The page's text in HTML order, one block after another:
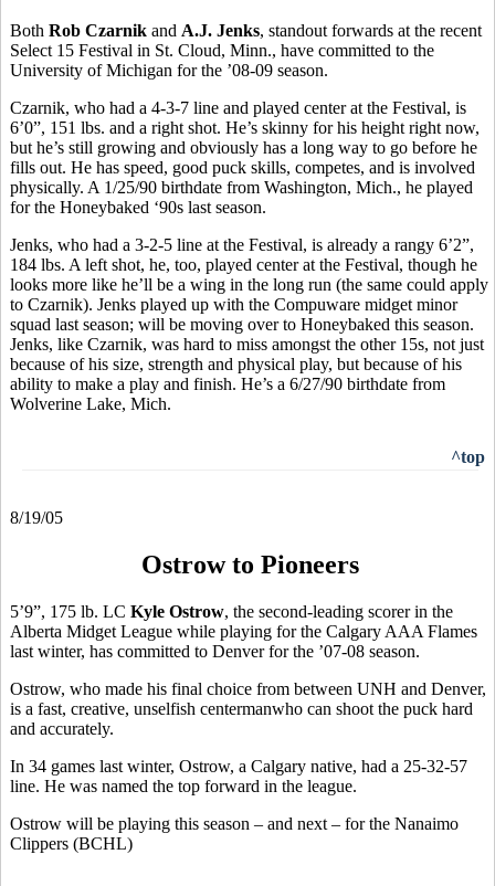
Both Rob Czarnik and A.J. Jenks, standout forwards at the recent
Select 15 Festival in St. Cloud, Minn., have committed to the
University of Michigan for the ’08-09 season.
Czarnik, who had a 4-3-7 line and played center at the Festival, is
6’0”, 151 lbs. and a right shot. He’s skinny for his height right now,
but he’s still growing and obviously has a long way to go before he
fills out. He has speed, good puck skills, competes, and is involved
physically. A 1/25/90 birthdate from Washington, Mich., he played
for the Honeybaked ‘90s last season.
Jenks, who had a 3-2-5 line at the Festival, is already a rangy 6’2”,
184 lbs. A left shot, he, too, played center at the Festival, though he
looks more like he’ll be a wing in the long run (the same could apply
to Czarnik). Jenks played up with the Compuware midget minor
squad last season; will be moving over to Honeybaked this season.
Jenks, like Czarnik, was hard to miss amongst the other 15s, not just
because of his size, strength and physical play, but because of his
ability to make a play and finish. He’s a 6/27/90 birthdate from
Wolverine Lake, Mich.
^top
8/19/05
Ostrow to Pioneers
5’9”, 175 lb. LC Kyle Ostrow, the second-leading scorer in the
Alberta Midget League while playing for the Calgary AAA Flames
last winter, has committed to Denver for the ’07-08 season.
Ostrow, who made his final choice from between UNH and Denver,
is a fast, creative, unselfish centermanwho can shoot the puck hard
and accurately.
In 34 games last winter, Ostrow, a Calgary native, had a 25-32-57
line. He was named the top forward in the league.
Ostrow will be playing this season – and next – for the Nanaimo
Clippers (BCHL)